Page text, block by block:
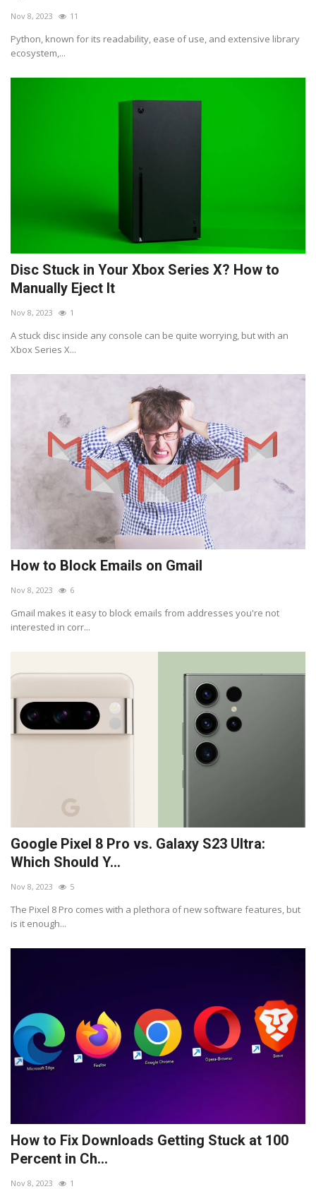
Nov 8, 2023 11
Python, known for its readability, ease of use, and extensive library
ecosystem,...
Disc Stuck in Your Xbox Series X? How to
Manually Eject It
Nov 8, 2023 1
A stuck disc inside any console can be quite worrying, but with an
Xbox Series X...
How to Block Emails on Gmail
Nov 8, 2023 6
Gmail makes it easy to block emails from addresses you're not
interested in corr...
Google Pixel 8 Pro vs. Galaxy S23 Ultra:
Which Should Y...
Nov 8, 2023 5
The Pixel 8 Pro comes with a plethora of new software features, but
is it enough...
How to Fix Downloads Getting Stuck at 100
Percent in Ch...
Nov 8, 2023 1